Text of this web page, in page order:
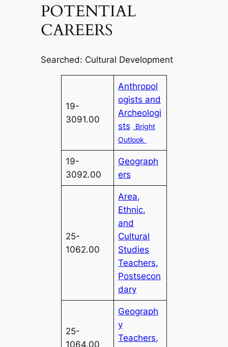
POTENTIAL
CAREERS
Searched: Cultural Development
19-
3091.00
Anthropol
ogists and
Archeologi
sts
Bright
Outlook
19-
3092.00
Geograph
ers
25-
1062.00
Area,
Ethnic,
and
Cultural
Studies
Teachers,
Postsecon
dary
25-
1064.00
Geograph
y
Teachers,